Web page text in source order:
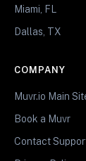
Miami, FL
Dallas, TX
COMPANY
Muvr.io Main
Book a Muvr
Contact